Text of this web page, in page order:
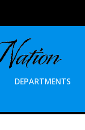
DEPARTMENTS